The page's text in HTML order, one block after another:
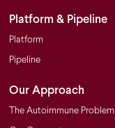
Platform & Pipeline
Platform
Pipeline
Our Approach
The Autoimmune Problem